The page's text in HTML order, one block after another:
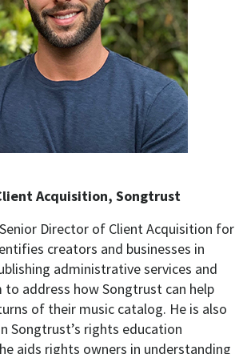
Acquisition, Songtrust
Director of Client Acquisition for
creators and businesses in
administrative services and
address how Songtrust can help
of their music catalog. He is also
Songtrust’s rights education
aids rights owners in understanding